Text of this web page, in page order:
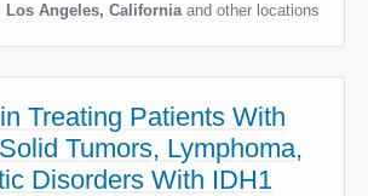
Los Angeles, California and other locations
Treating Patients With
Tumors, Lymphoma,
Disorders With IDH1